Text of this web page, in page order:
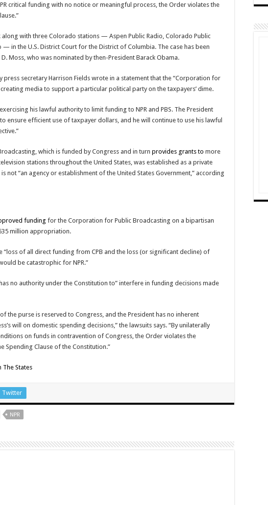
critical funding with no notice or meaningful process, the Order violates the
along with three Colorado stations — Aspen Public Radio, Colorado Public
— in the U.S. District Court for the District of Columbia. The case has been
Moss, who was nominated by then-President Barack Obama.
press secretary Harrison Fields wrote in a statement that the “Corporation for
media to support a particular political party on the taxpayers’ dime.
his lawful authority to limit funding to NPR and PBS. The President
ensure efficient use of taxpayer dollars, and he will continue to use his lawful
which is funded by Congress and in turn provides grants to more
stations throughout the United States, was established as a private
not “an agency or establishment of the United States Government,” according
funding for the Corporation for Public Broadcasting on a bipartisan
million appropriation.
“loss of all direct funding from CPB and the loss (or significant decline) of
be catastrophic for NPR.”
no authority under the Constitution to” interfere in funding decisions made
the purse is reserved to Congress, and the President has no inherent
will on domestic spending decisions,” the lawsuits says. “By unilaterally
on funds in contravention of Congress, the Order violates the
Spending Clause of the Constitution.”
The States
Twitter
NPR